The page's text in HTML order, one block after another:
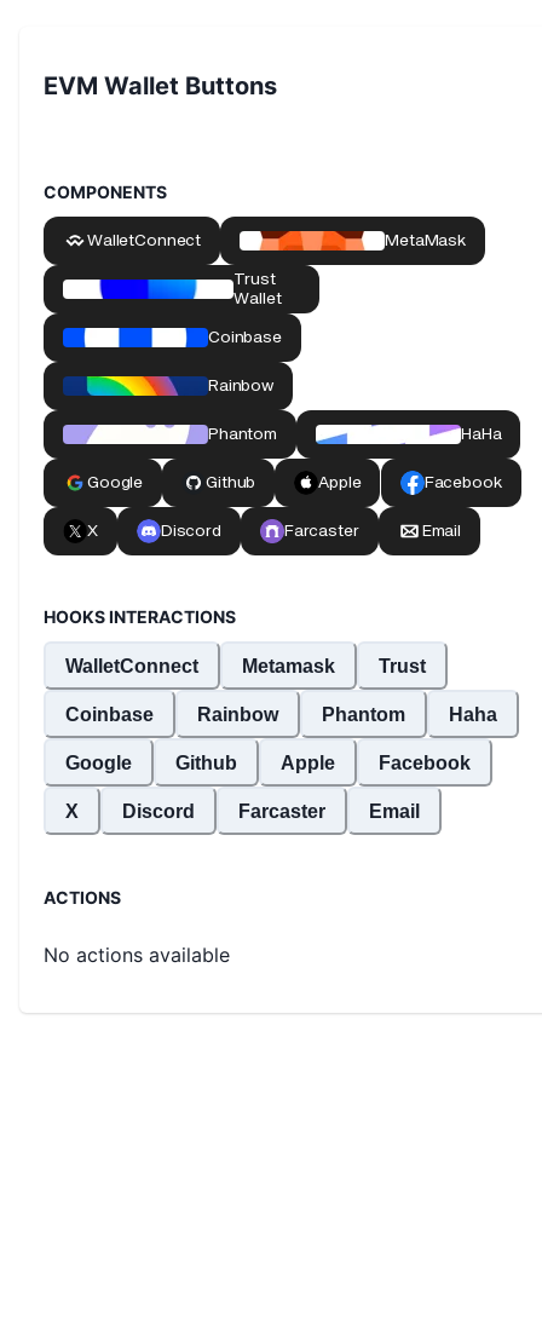
EVM Wallet Buttons
COMPONENTS
HOOKS INTERACTIONS
WalletConnect Metamask Trust
Coinbase Rainbow Phantom Haha
Google Github Apple Facebook
X Discord Farcaster Email
ACTIONS
No actions available